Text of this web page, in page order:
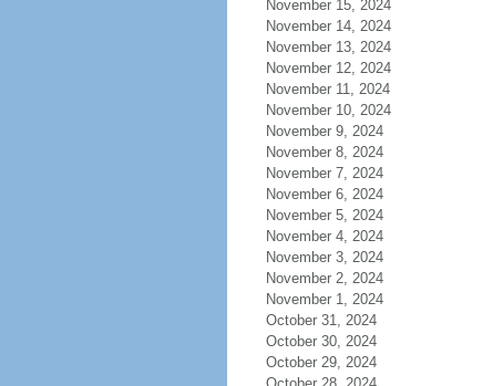
November 15, 2024
November 14, 2024
November 13, 2024
November 12, 2024
November 11, 2024
November 10, 2024
November 9, 2024
November 8, 2024
November 7, 2024
November 6, 2024
November 5, 2024
November 4, 2024
November 3, 2024
November 2, 2024
November 1, 2024
October 31, 2024
October 30, 2024
October 29, 2024